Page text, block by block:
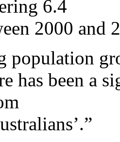
6.4
2000 and
population
has been a